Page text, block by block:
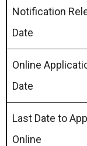
Notification
Date
Online
Date
Last Date to
Online